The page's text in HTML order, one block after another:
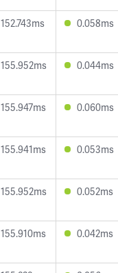
152.743ms 0.058ms
155.952ms 0.044ms
155.947ms 0.060ms
155.941ms 0.053ms
155.952ms 0.052ms
155.910ms 0.042ms